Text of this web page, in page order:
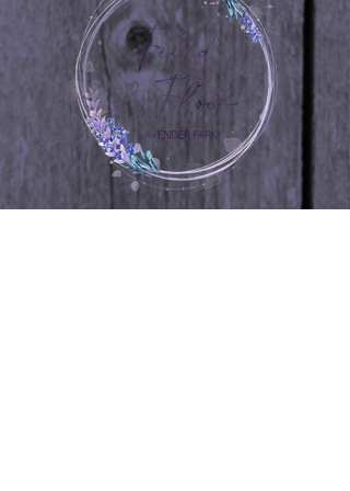
is a great way to build trust and
reassure your customers that they can
buy from you with confidence.